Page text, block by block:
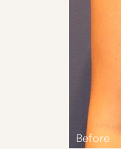
Aa
Dyslexia Friendly